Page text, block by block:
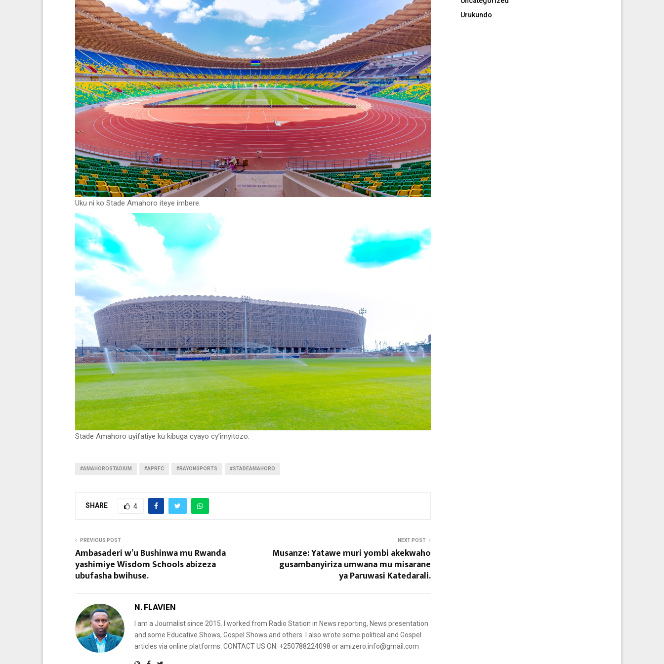
Uku ni ko Stade Amahoro iteye imbere.
Stade Amahoro uyifatiye ku kibuga cyayo cy’imyitozo.
#AMAHOROSTADIUM #APRFC #RAYONSPORTS #STADEAMAHORO
SHARE 4
PREVIOUS POST
Ambasaderi w’u Bushinwa mu Rwanda
yashimiye Wisdom Schools abizeza
ubufasha bwihuse.
NEXT POST
Musanze: Yatawe muri yombi akekwaho
gusambanyiriza umwana mu misarane
ya Paruwasi Katedarali.
N. FLAVIEN
I am a Journalist since 2015. I worked from Radio Station in News reporting, News presentation
and some Educative Shows, Gospel Shows and others. I also wrote some political and Gospel
articles via online platforms. CONTACT US ON: +250788224098 or amizero.info@gmail.com
Urukundo